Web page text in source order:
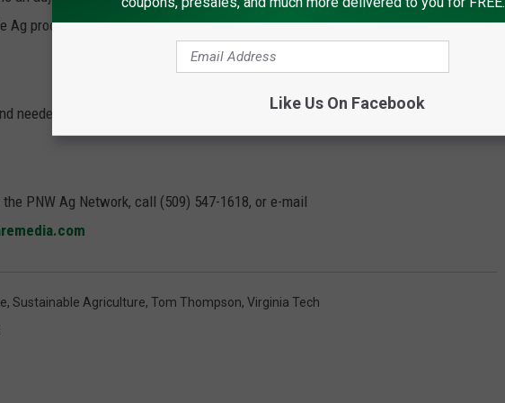
Ag production to meet all global needs by the end of the period.
needed TFP growth is becoming increasingly difficult to close,” he said.
PNW Ag Network, call (509) 547-1618, or e-mail
, Sustainable Agriculture, Tom Thompson, Virginia Tech
Like Us On Facebook